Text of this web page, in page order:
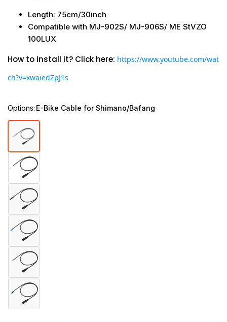
Length: 75cm/30inch
Compatible with MJ-902S/ MJ-906S/ ME StVZO
100LUX
How to install it? Click here: https://www.youtube.com/wat
ch?v=xwaiedZpJ1s
Options: E-Bike Cable for Shimano/Bafang